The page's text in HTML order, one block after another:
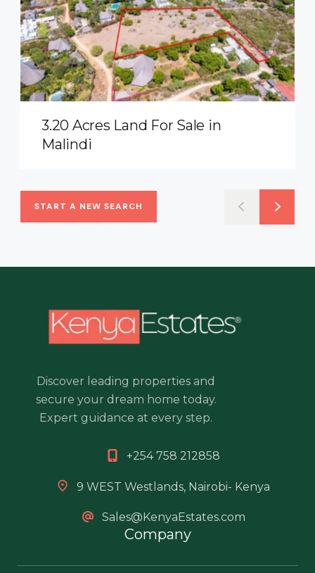
3.20 Acres Land For Sale in
Malindi
START A NEW SEARCH
Discover leading properties and
secure your dream home today.
Expert guidance at every step.
+254 758 212858
9 WEST Westlands, Nairobi- Kenya
Sales@KenyaEstates.com
Company